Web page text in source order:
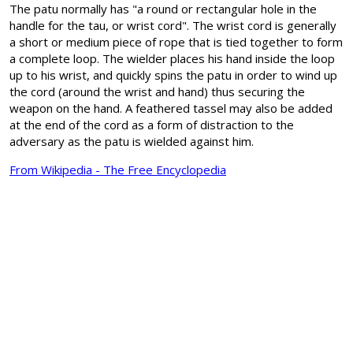
The patu normally has "a round or rectangular hole in the
handle for the tau, or wrist cord". The wrist cord is generally
a short or medium piece of rope that is tied together to form
a complete loop. The wielder places his hand inside the loop
up to his wrist, and quickly spins the patu in order to wind up
the cord (around the wrist and hand) thus securing the
weapon on the hand. A feathered tassel may also be added
at the end of the cord as a form of distraction to the
adversary as the patu is wielded against him.
From Wikipedia - The Free Encyclopedia